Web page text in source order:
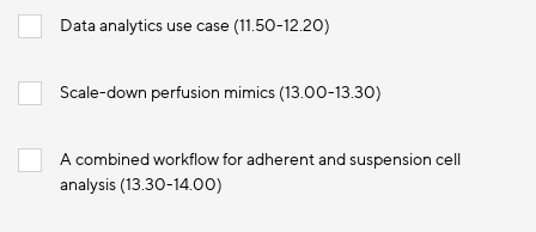
Data analytics use case (11.50-12.20)
Scale-down perfusion mimics (13.00-13.30)
A combined workflow for adherent and suspension cell
analysis (13.30-14.00)